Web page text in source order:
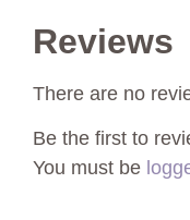
Reviews
There are no
Be the first to
You must be